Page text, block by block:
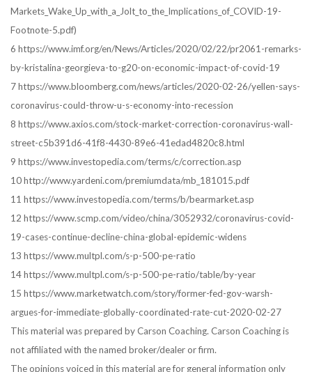
Markets_Wake_Up_with_a_Jolt_to_the_Implications_of_COVID-19-
Footnote-5.pdf)
6 https://www.imf.org/en/News/Articles/2020/02/22/pr2061-remarks-
by-kristalina-georgieva-to-g20-on-economic-impact-of-covid-19
7 https://www.bloomberg.com/news/articles/2020-02-26/yellen-says-
coronavirus-could-throw-u-s-economy-into-recession
8 https://www.axios.com/stock-market-correction-coronavirus-wall-
street-c5b391d6-41f8-4430-89e6-41edad4820c8.html
9 https://www.investopedia.com/terms/c/correction.asp
10 http://www.yardeni.com/premiumdata/mb_181015.pdf
11 https://www.investopedia.com/terms/b/bearmarket.asp
12 https://www.scmp.com/video/china/3052932/coronavirus-covid-
19-cases-continue-decline-china-global-epidemic-widens
13 https://www.multpl.com/s-p-500-pe-ratio
14 https://www.multpl.com/s-p-500-pe-ratio/table/by-year
15 https://www.marketwatch.com/story/former-fed-gov-warsh-
argues-for-immediate-globally-coordinated-rate-cut-2020-02-27
This material was prepared by Carson Coaching. Carson Coaching is
not affiliated with the named broker/dealer or firm.
The opinions voiced in this material are for general information only